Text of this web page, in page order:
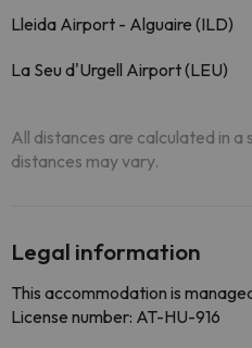
Lleida Airport - Alguaire (ILD)
La Seu d'Urgell Airport (LEU)
All distances are calculated in
distances may vary.
Legal information
This accommodation is
License number: AT-HU-916